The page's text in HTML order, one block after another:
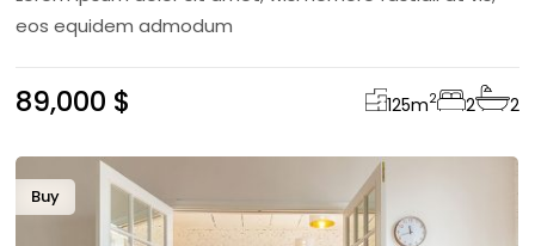
eos equidem admodum
89,000 $ 125m2 2 2
Buy